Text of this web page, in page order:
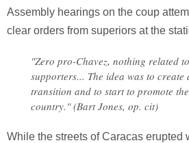
Assembly hearings on the coup
clear orders from superiors at the
"Zero pro-Chavez, nothing related
supporters... The idea was to create
transition and to start to promote
country." (Bart Jones, op. cit)
While the streets of Caracas erupted